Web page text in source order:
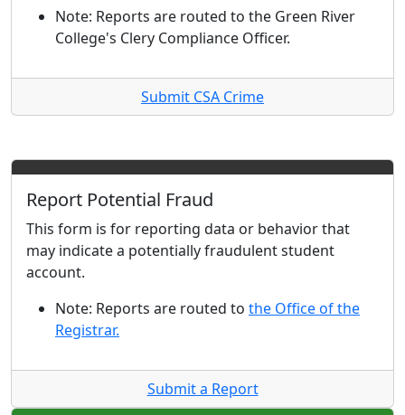
Note: Reports are routed to the Green River
College's Clery Compliance Officer.
Submit CSA Crime
Report Potential Fraud
This form is for reporting data or behavior that
may indicate a potentially fraudulent student
account.
Note: Reports are routed to the Office of the
Registrar.
Submit a Report